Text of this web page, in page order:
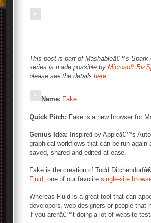
This post is part of Mashableâ€™s Spark
series is made possible by Microsoft
please see the details here.
Name: Fake
Quick Pitch: Fake is a new browser for
Genius Idea: Inspired by Appleâ€™s
graphical workflows that can be run
saved, shared and edited at ease.
Fake is the creation of Todd
Fluid, one of our favorite single-site
Whereas Fluid is a great tool that can
developers, web designers or people
if you arenâ€™t doing a lot of website